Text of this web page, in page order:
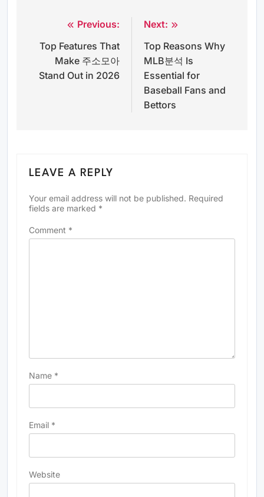
navigation
Previous:
Top Features That
Make 주소모아
Stand Out in 2026
Next:
Top Reasons Why
MLB분석 Is
Essential for
Baseball Fans and
Bettors
LEAVE A REPLY
Your email address will not be published. Required
fields are marked *
Comment *
Name *
Email *
Website